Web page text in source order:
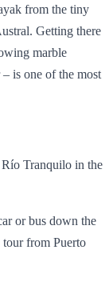
from the tiny
Getting there
marble
is one of the most
Tranquilo in the
or bus down the
from Puerto